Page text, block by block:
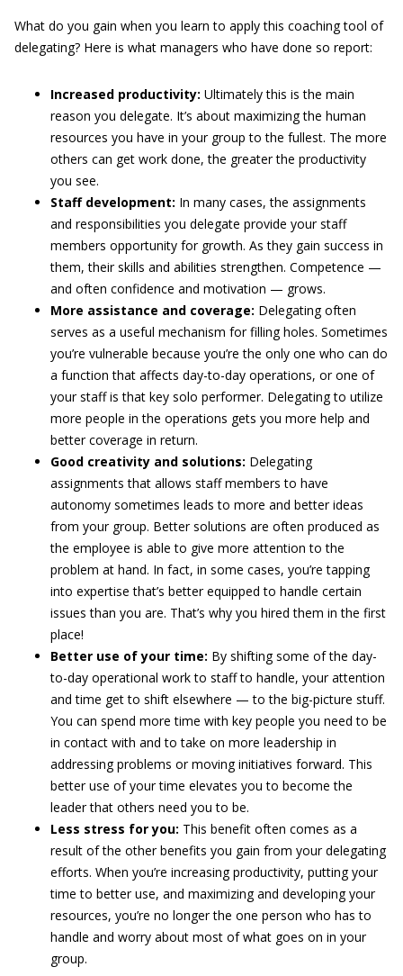
What do you gain when you learn to apply this coaching tool of
delegating? Here is what managers who have done so report:
Increased productivity: Ultimately this is the main
reason you delegate. It’s about maximizing the human
resources you have in your group to the fullest. The more
others can get work done, the greater the productivity
you see.
Staff development: In many cases, the assignments
and responsibilities you delegate provide your staff
members opportunity for growth. As they gain success in
them, their skills and abilities strengthen. Competence —
and often confidence and motivation — grows.
More assistance and coverage: Delegating often
serves as a useful mechanism for filling holes. Sometimes
you’re vulnerable because you’re the only one who can do
a function that affects day-to-day operations, or one of
your staff is that key solo performer. Delegating to utilize
more people in the operations gets you more help and
better coverage in return.
Good creativity and solutions: Delegating
assignments that allows staff members to have
autonomy sometimes leads to more and better ideas
from your group. Better solutions are often produced as
the employee is able to give more attention to the
problem at hand. In fact, in some cases, you’re tapping
into expertise that’s better equipped to handle certain
issues than you are. That’s why you hired them in the first
place!
Better use of your time: By shifting some of the day-
to-day operational work to staff to handle, your attention
and time get to shift elsewhere — to the big-picture stuff.
You can spend more time with key people you need to be
in contact with and to take on more leadership in
addressing problems or moving initiatives forward. This
better use of your time elevates you to become the
leader that others need you to be.
Less stress for you: This benefit often comes as a
result of the other benefits you gain from your delegating
efforts. When you’re increasing productivity, putting your
time to better use, and maximizing and developing your
resources, you’re no longer the one person who has to
handle and worry about most of what goes on in your
group.